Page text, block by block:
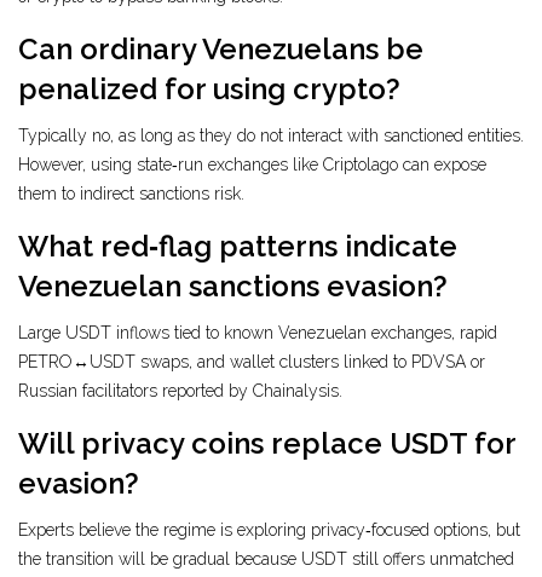
Can ordinary Venezuelans be
penalized for using crypto?
Typically no, as long as they do not interact with sanctioned entities.
However, using state‑run exchanges like Criptolago can expose
them to indirect sanctions risk.
What red‑flag patterns indicate
Venezuelan sanctions evasion?
Large USDT inflows tied to known Venezuelan exchanges, rapid
PETRO↔USDT swaps, and wallet clusters linked to PDVSA or
Russian facilitators reported by Chainalysis.
Will privacy coins replace USDT for
evasion?
Experts believe the regime is exploring privacy‑focused options, but
the transition will be gradual because USDT still offers unmatched